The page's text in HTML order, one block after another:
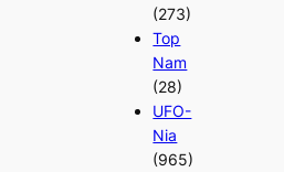
(273)
Top
Nam
(28)
UFO-
Nia
(965)